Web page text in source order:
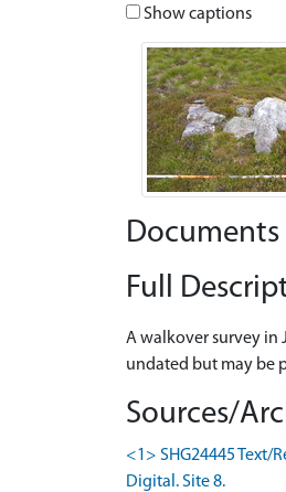
Show captions
Documents
Full
A walkover survey in
undated but may be
Sources/
<1> SHG24445 Text/
Digital. Site 8.